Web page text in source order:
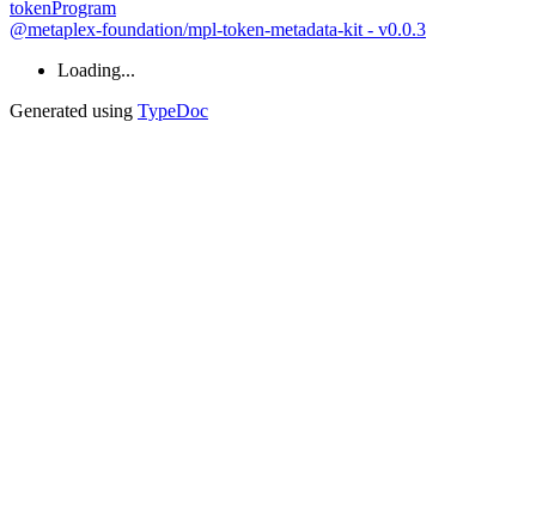
tokenProgram
@metaplex-foundation/mpl-token-metadata-kit - v0.0.3
Loading...
Generated using TypeDoc